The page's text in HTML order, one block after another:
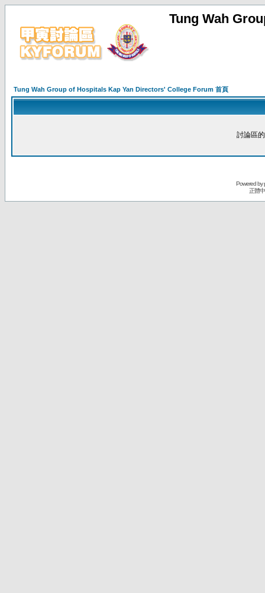
Tung Wah
Tung Wah Group of Hospitals Kap Yan Directors' College Forum 首頁
討論區
Powered by
正體